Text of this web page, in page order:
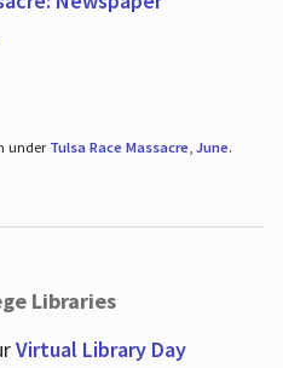
under Tulsa Race Massacre, June.
Libraries
Virtual Library Day